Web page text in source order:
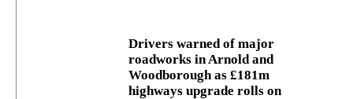
Drivers warned of major
roadworks in Arnold and
Woodborough as £181m
highways upgrade rolls on